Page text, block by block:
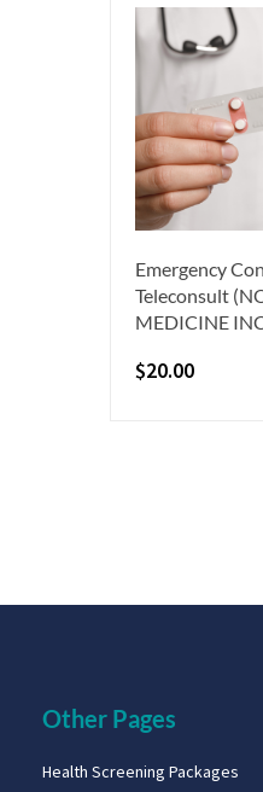
Emergency
Teleconsult
MEDICINE
$20.00
Other Pages
Health Screening Packages